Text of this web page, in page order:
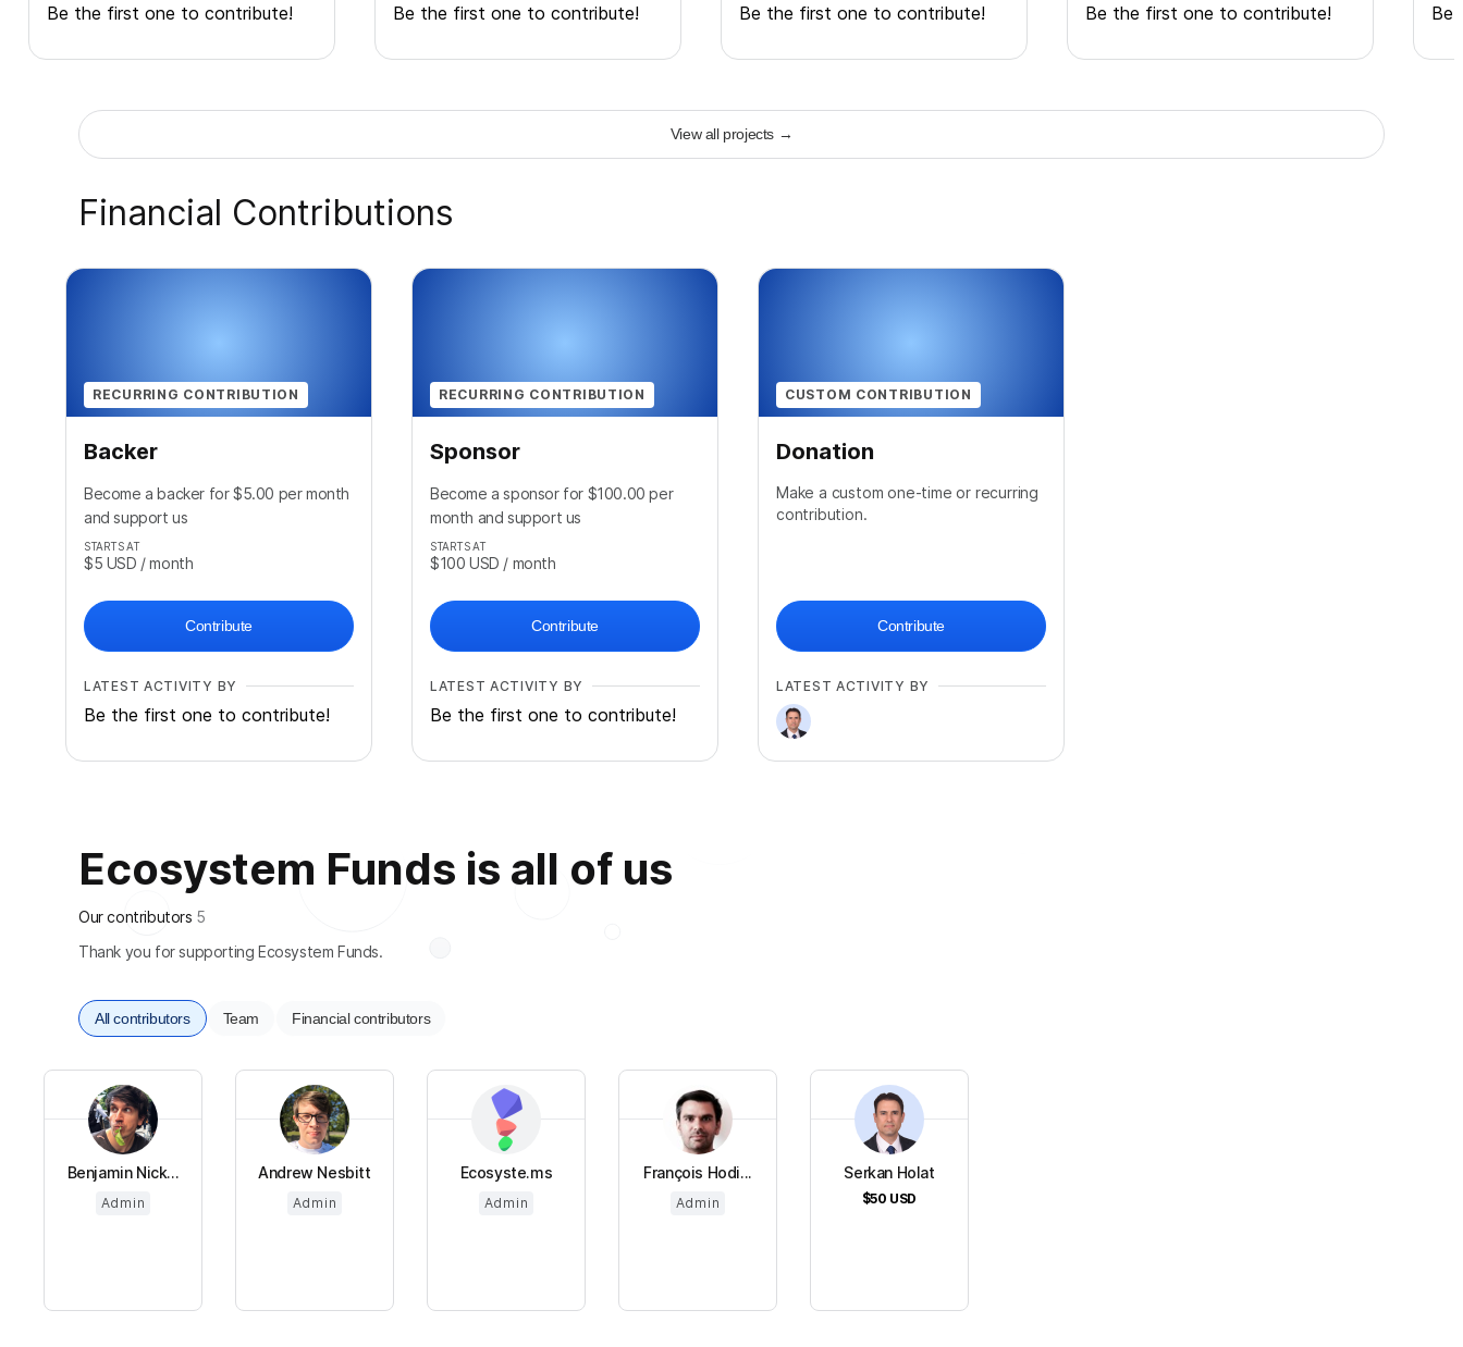
Be the first one to contribute! Be the first one to contribute! Be the first one to contribute! Be the first one to contribute! Be
View all projects →
Financial Contributions
RECURRING CONTRIBUTION
Backer
Become a backer for $5.00 per month
and support us
STARTS AT
$5 USD / month
Contribute
LATEST ACTIVITY BY
Be the first one to contribute!
RECURRING CONTRIBUTION
Sponsor
Become a sponsor for $100.00 per
month and support us
STARTS AT
$100 USD / month
Contribute
LATEST ACTIVITY BY
Be the first one to contribute!
CUSTOM CONTRIBUTION
Donation
Make a custom one-time or recurring
contribution.
Contribute
LATEST ACTIVITY BY
Ecosystem Funds is all of us
Our contributors 5
Thank you for supporting Ecosystem Funds.
All contributors Team Financial contributors
Benjamin Nick...
Admin
Andrew Nesbitt
Admin
Ecosyste.ms
Admin
François Hodi...
Admin
Serkan Holat
$50 USD